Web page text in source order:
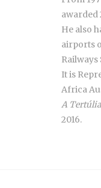
awarded
He also
airports
It is
Africa
A
2016.